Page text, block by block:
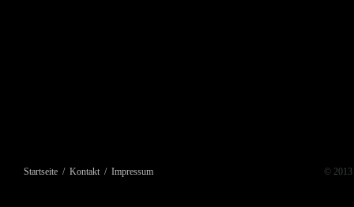
Startseite / Kontakt / Impressum © 2013